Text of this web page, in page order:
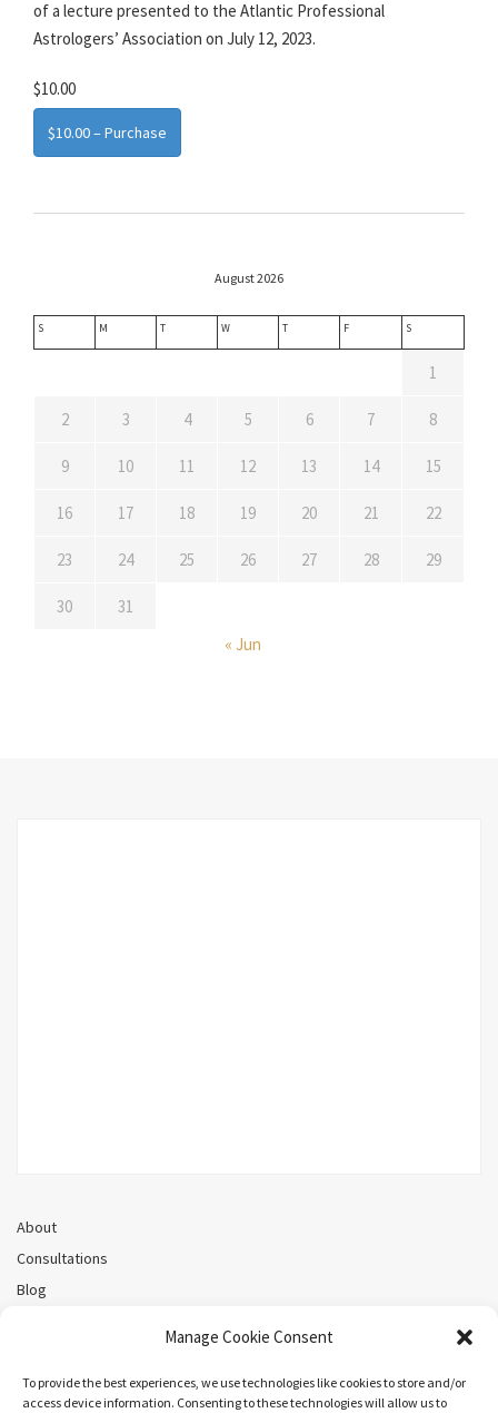
Manage Cookie Consent
To provide the best experiences, we use technologies like cookies to store and/or
access device information. Consenting to these technologies will allow us to
of a lecture presented to the Atlantic Professional
Astrologers’ Association on July 12, 2023.
$10.00
$10.00 – Purchase
August 2026
S M T W T F S
1
2 3 4 5 6 7 8
9 10 11 12 13 14 15
16 17 18 19 20 21 22
23 24 25 26 27 28 29
30
31
« Jun
About
Consultations
Blog
Cookie Policy (CA)